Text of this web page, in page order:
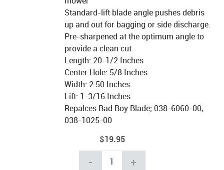
Standard-lift blade angle pushes debris
up and out for bagging or side discharge.
Pre-sharpened at the optimum angle to
provide a clean cut.
Length: 20-1/2 Inches
Center Hole: 5/8 Inches
Width: 2.50 Inches
Lift: 1-3/16 Inches
Repalces Bad Boy Blade; 038-6060-00,
038-1025-00
$19.95
- +